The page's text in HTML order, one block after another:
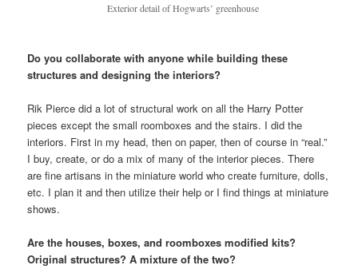
Exterior detail of Hogwarts’ greenhouse
Do you collaborate with anyone while building these
structures and designing the interiors?
Rik Pierce did a lot of structural work on all the Harry Potter
pieces except the small roomboxes and the stairs. I did the
interiors. First in my head, then on paper, then of course in “real.”
I buy, create, or do a mix of many of the interior pieces. There
are fine artisans in the miniature world who create furniture, dolls,
etc. I plan it and then utilize their help or I find things at miniature
shows.
Are the houses, boxes, and roomboxes modified kits?
Original structures? A mixture of the two?